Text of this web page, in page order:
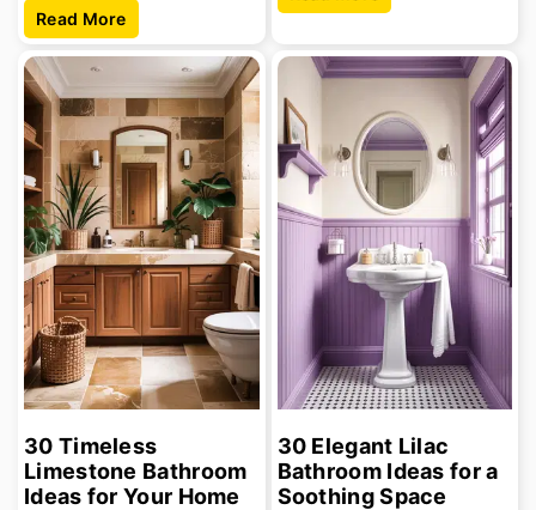
Read More
30 Timeless
Limestone Bathroom
Ideas for Your Home
30 Elegant Lilac
Bathroom Ideas for a
Soothing Space